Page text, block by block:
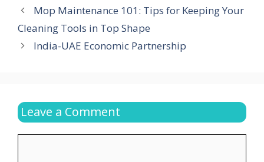
Mop Maintenance 101: Tips for Keeping Your
Cleaning Tools in Top Shape
India-UAE Economic Partnership
Leave a Comment